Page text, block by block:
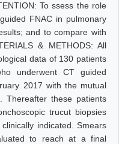
To ssess the role
FNAC in pulmonary
and to compare with
& METHODS: All
data of 130 patients
underwent CT guided
2017 with the mutual
Thereafter these patients
trucut biopsies
indicated. Smears
to reach at a final